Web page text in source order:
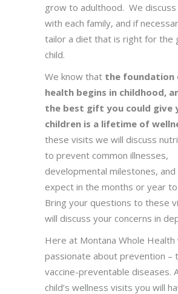
grow to adulthood. We
with each family, and if
tailor a diet that is right for the
child.
We know that the foundation
health begins in childhood,
the best gift you could give
children is a lifetime of
these visits we will discuss
to prevent common illnesses,
developmental milestones,
expect in the months or year
Bring your questions to these
will discuss your concerns in
Here at Montana Whole Health
passionate about prevention –
vaccine-preventable diseases.
child’s wellness visits you will